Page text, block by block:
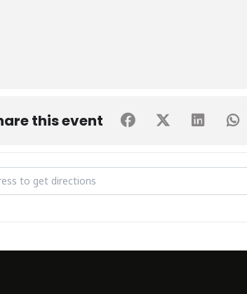
this event
1.0 [gdUHBSoZQ]